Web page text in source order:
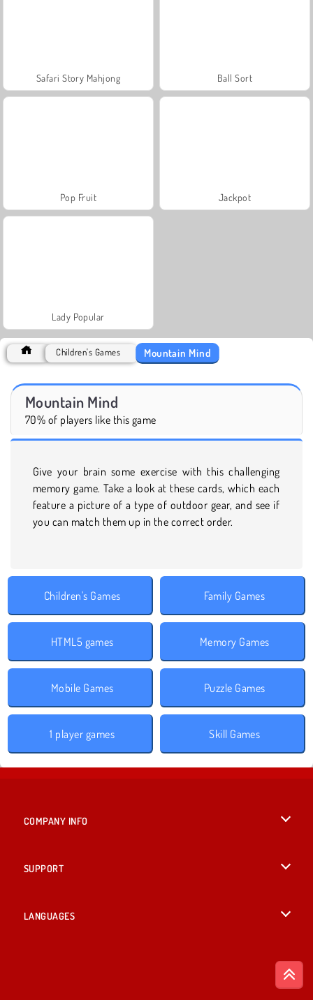
Safari Story Mahjong Ball Sort
Pop Fruit Jackpot
Lady Popular
Children's Games Mountain Mind
Mountain Mind
70% of players like this game
Give your brain some exercise with this challenging
memory game. Take a look at these cards, which each
feature a picture of a type of outdoor gear, and see if
you can match them up in the correct order.
Children's Games Family Games
HTML5 games Memory Games
Mobile Games Puzzle Games
1 player games Skill Games
COMPANY INFO
SUPPORT
LANGUAGES